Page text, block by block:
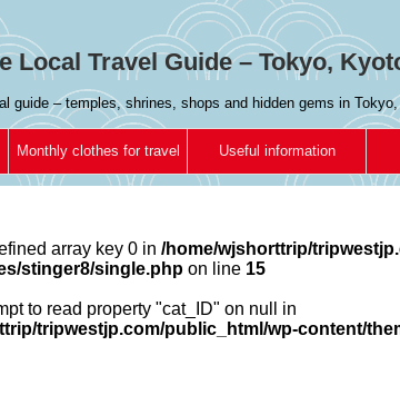
Local Travel Guide – Tokyo,
guide – temples, shrines, shops and hidden gems in
Monthly clothes for travel Useful information
array key 0 in /home/wjshorttrip/
stinger8/single.php on line 15
to read property "cat_ID" on null in
tripwestjp.com/public_html/wp-content/